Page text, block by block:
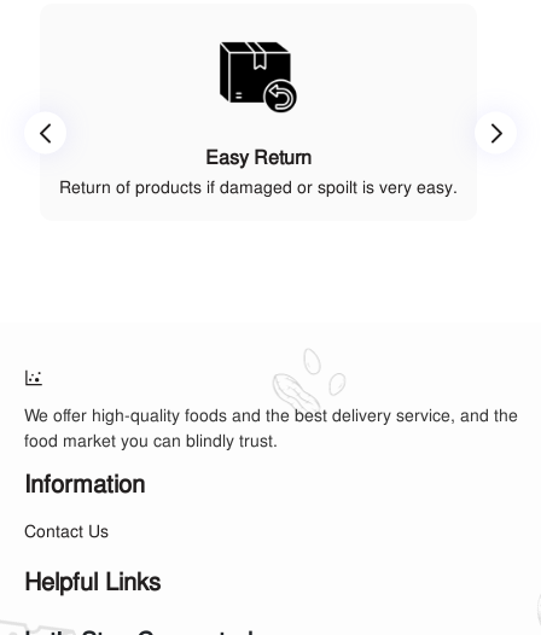
Easy Return
Return of products if damaged or spoilt is very easy.
We offer high-quality foods and the best delivery service, and the
food market you can blindly trust.
Information
Contact Us
Helpful Links